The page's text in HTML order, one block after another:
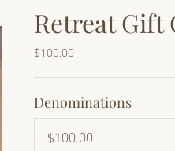
Retreat Gift
$100.00
Denominations